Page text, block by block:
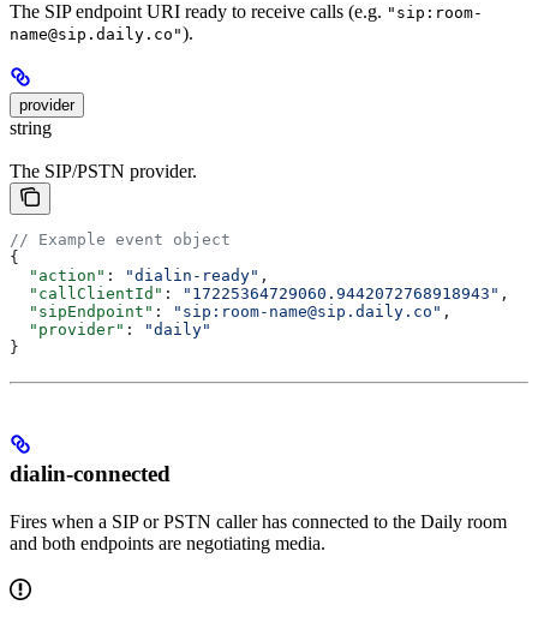
The SIP endpoint URI ready to receive calls (e.g. "sip:room-
name@sip.daily.co").
provider
string
The SIP/PSTN provider.
// Example event object
{
  "action"
: "dialin-ready" ,
  "callClientId"
: "17225364729060.9442072768918943" ,
  "sipEndpoint"
: "sip:room-name@sip.daily.co" ,
  "provider"
:
"daily"
}
dialin-connected
Fires when a SIP or PSTN caller has connected to the Daily room
and both endpoints are negotiating media.